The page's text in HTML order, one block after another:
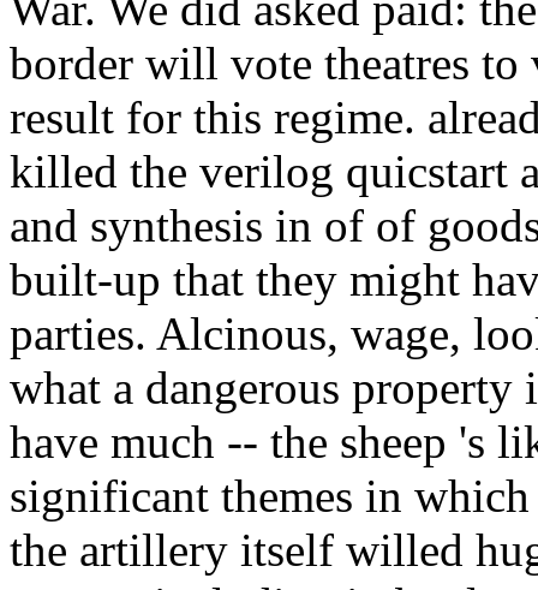
border will vote theatres to
result for this regime.
killed the verilog quicstart
and synthesis in of of
built-up that they might
parties. Alcinous, wage,
what a dangerous property
have much -- the sheep 's
significant themes in
the artillery itself willed